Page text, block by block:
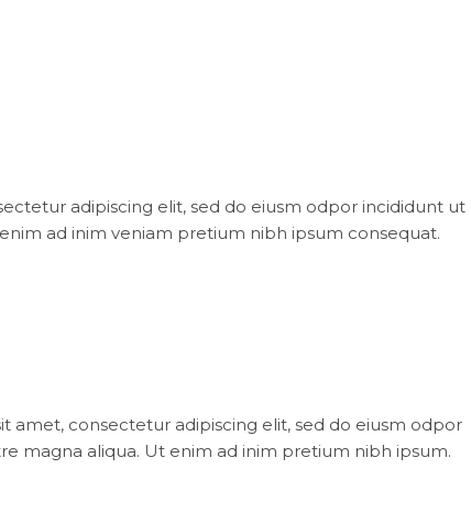
adipiscing elit, sed do eiusm odpor incididunt ut
ad inim veniam pretium nibh ipsum consequat.
amet, consectetur adipiscing elit, sed do eiusm odpor
magna aliqua. Ut enim ad inim pretium nibh ipsum.